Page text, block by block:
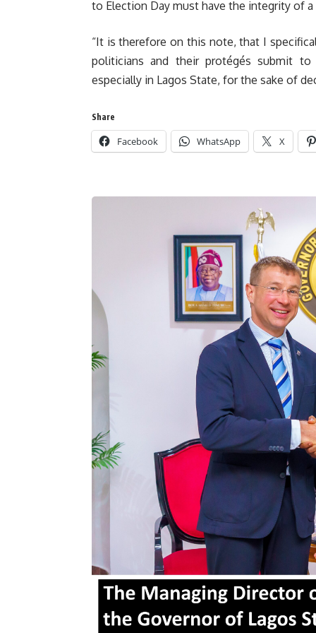
to Election Day must have the integrity of
“It is therefore on this note, that I
politicians and their protégés submit
especially in Lagos State, for the sake of
Share
Facebook WhatsApp X